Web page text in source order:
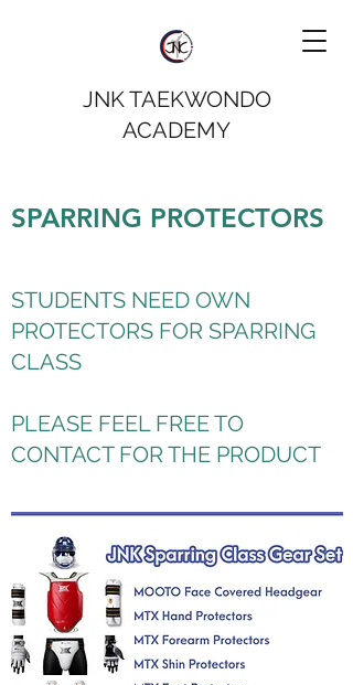
JNK TAEKWONDO
ACADEMY
SPARRING PROTECTORS
STUDENTS NEED OWN
PROTECTORS FOR SPARRING
CLASS
PLEASE FEEL FREE TO
CONTACT FOR THE PRODUCT